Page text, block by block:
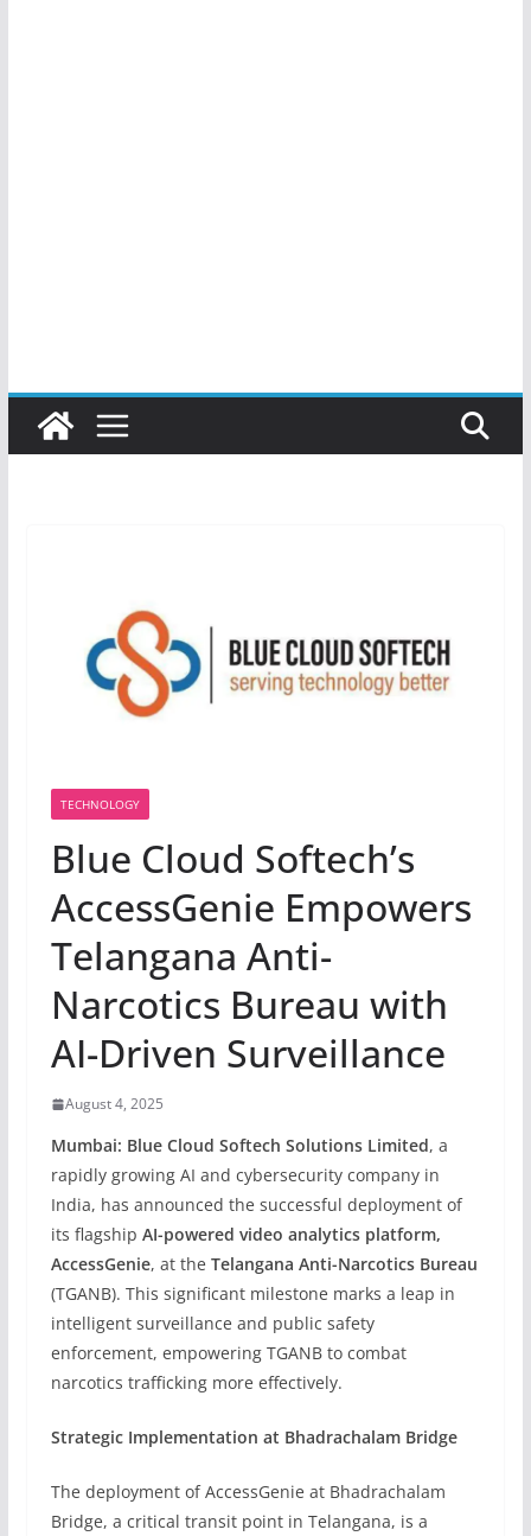
TECHNOLOGY
Blue Cloud Softech’s
AccessGenie Empowers
Telangana Anti-
Narcotics Bureau with
AI-Driven Surveillance
August 4, 2025
Mumbai: Blue Cloud Softech Solutions Limited, a
rapidly growing AI and cybersecurity company in
India, has announced the successful deployment of
its flagship AI-powered video analytics platform,
AccessGenie, at the Telangana Anti-Narcotics Bureau
(TGANB). This significant milestone marks a leap in
intelligent surveillance and public safety
enforcement, empowering TGANB to combat
narcotics trafficking more effectively.
Strategic Implementation at Bhadrachalam Bridge
The deployment of AccessGenie at Bhadrachalam
Bridge, a critical transit point in Telangana, is a